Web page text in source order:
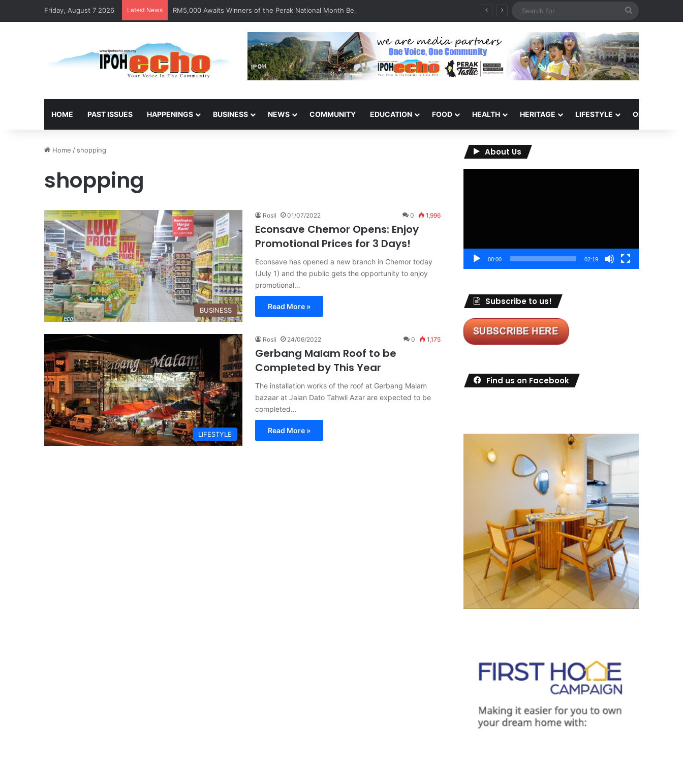
Friday, August 7 2026 Latest News RM5,000 Awaits Winners of the Perak National Month Beautification Competition 2026
HOME PAST ISSUES HAPPENINGS BUSINESS NEWS COMMUNITY EDUCATION FOOD HEALTH HERITAGE LIFESTYLE OPINION
Home / shopping
shopping
BUSINESS
Rosli 01/07/2022 0 1,996
Econsave Chemor Opens: Enjoy
Promotional Prices for 3 Days!
Econsave has opened a new branch in Chemor today
(July 1) and the public gets the opportunity to enjoy
promotional…
Read More »
LIFESTYLE
Rosli 24/06/2022 0 1,175
Gerbang Malam Roof to be
Completed by This Year
The installation works of the roof at Gerbang Malam
bazaar at Jalan Dato Tahwil Azar are expected to be
completed…
Read More »
About Us
00:00 02:19
Subscribe to us!
Find us on Facebook